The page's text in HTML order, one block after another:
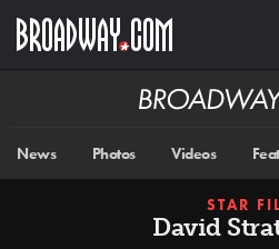
main
Broadway
News Photos Videos
STAR
David